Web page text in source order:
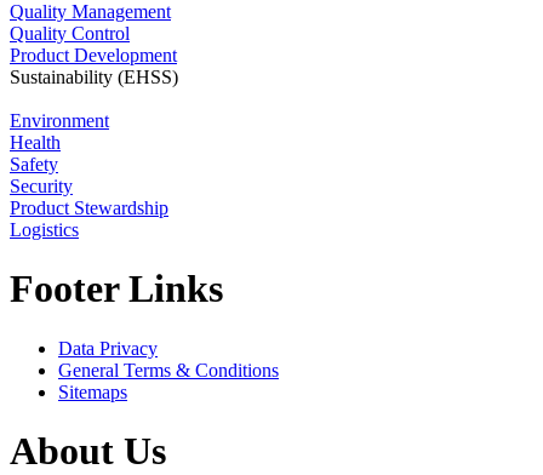
Quality Management
Quality Control
Product Development
Sustainability (EHSS)
Environment
Health
Safety
Security
Product Stewardship
Logistics
Footer Links
Data Privacy
General Terms & Conditions
Sitemaps
About Us